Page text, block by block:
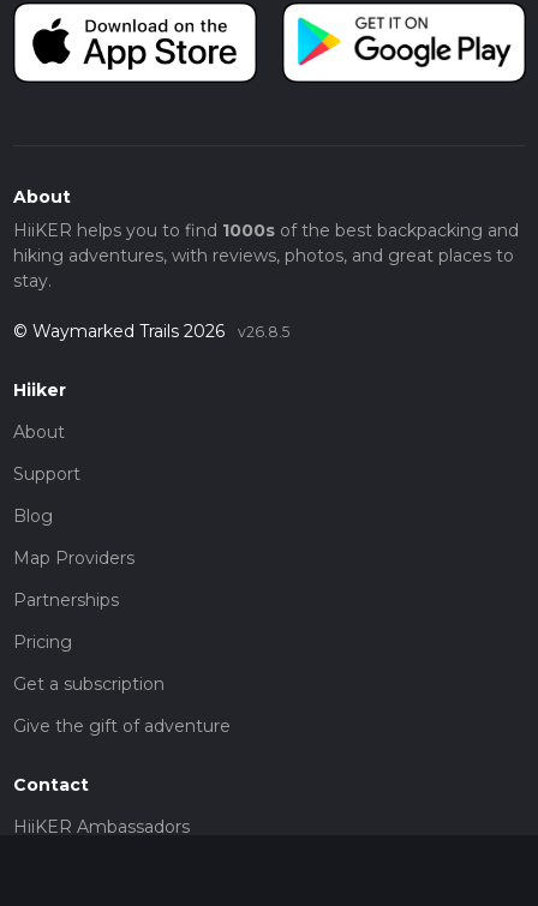
About
HiiKER helps you to find 1000sof the best backpacking and
hiking adventures, with reviews, photos, and great places to
stay.
© Waymarked Trails 2026 v26.8.5
Hiiker
About
Support
Blog
Map Providers
Partnerships
Pricing
Get a subscription
Give the gift of adventure
Contact
HiiKER Ambassadors